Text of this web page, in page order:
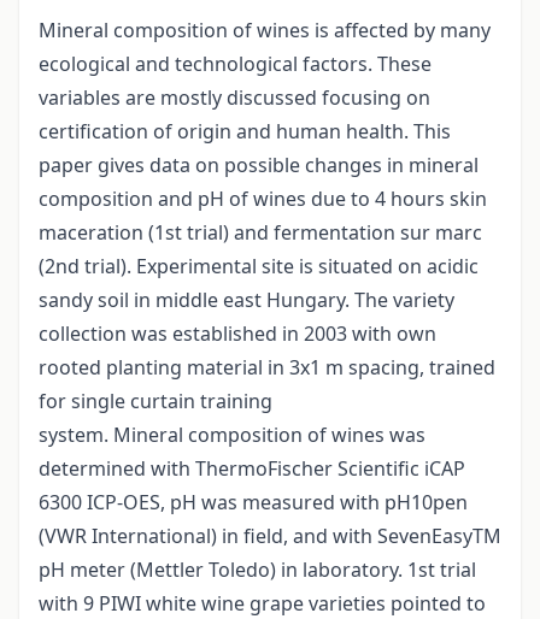
Mineral composition of wines is affected by many
ecological and technological factors. These
variables are mostly discussed focusing on
certification of origin and human health. This
paper gives data on possible changes in mineral
composition and pH of wines due to 4 hours skin
maceration (1st trial) and fermentation sur marc
(2nd trial). Experimental site is situated on acidic
sandy soil in middle east Hungary. The variety
collection was established in 2003 with own
rooted planting material in 3x1 m spacing, trained
for single curtain training
system. Mineral composition of wines was
determined with ThermoFischer Scientific iCAP
6300 ICP-OES, pH was measured with pH10pen
(VWR International) in field, and with SevenEasyTM
pH meter (Mettler Toledo) in laboratory. 1st trial
with 9 PIWI white wine grape varieties pointed to